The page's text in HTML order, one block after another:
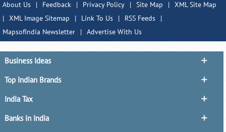
About Us | Feedback | Privacy Policy | Site Map | XML Site Map
| XML Image Sitemap | Link To Us | RSS Feeds
|
MapsofIndia Newsletter
| Advertise With Us
Business Ideas
Top Indian Brands
India Tax
Banks in India